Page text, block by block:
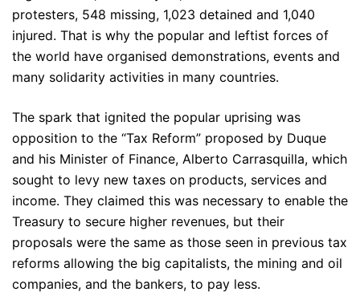
protesters, 548 missing, 1,023 detained and 1,040
injured. That is why the popular and leftist forces of
the world have organised demonstrations, events and
many solidarity activities in many countries.
The spark that ignited the popular uprising was
opposition to the “Tax Reform” proposed by Duque
and his Minister of Finance, Alberto Carrasquilla, which
sought to levy new taxes on products, services and
income. They claimed this was necessary to enable the
Treasury to secure higher revenues, but their
proposals were the same as those seen in previous tax
reforms allowing the big capitalists, the mining and oil
companies, and the bankers, to pay less.